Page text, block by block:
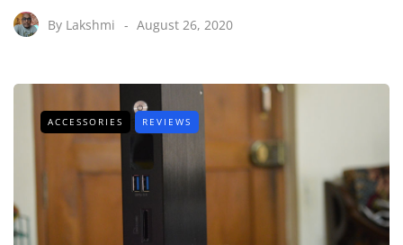
By Lakshmi August 26, 2020
ACCESSORIES REVIEWS